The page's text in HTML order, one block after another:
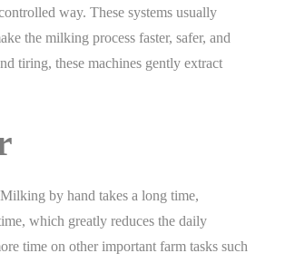
way. These systems usually
the milking process faster, safer, and
tiring, these machines gently extract
by hand takes a long time,
which greatly reduces the daily
time on other important farm tasks such